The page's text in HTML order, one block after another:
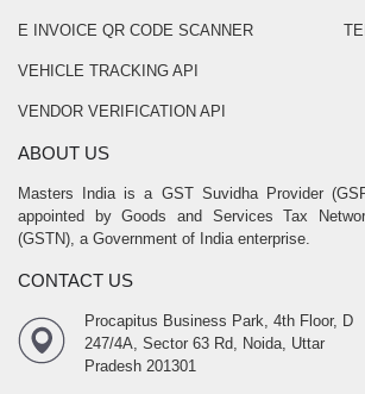
E INVOICE QR CODE SCANNER
VEHICLE TRACKING API
VENDOR VERIFICATION API
ABOUT US
Masters India is a GST Suvidha Provider
appointed by Goods and Services Tax
(GSTN), a Government of India enterprise.
CONTACT US
Procapitus Business Park, 4th Floor, D
247/4A, Sector 63 Rd, Noida, Uttar
Pradesh 201301